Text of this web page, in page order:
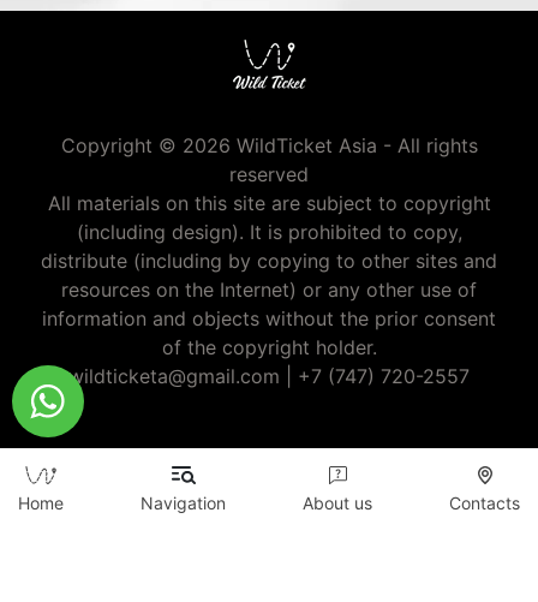
Copyright © 2026 WildTicket Asia - All rights
reserved
All materials on this site are subject to copyright
(including design). It is prohibited to copy,
distribute (including by copying to other sites and
resources on the Internet) or any other use of
information and objects without the prior consent
of the copyright holder.
wildticketa@gmail.com
+7 (747) 720-2557
Home Navigation About us Contacts